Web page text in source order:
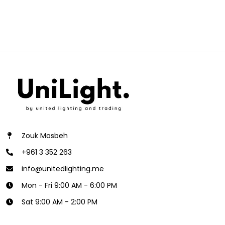
Zouk Mosbeh
+961 3 352 263
info@unitedlighting.me
Mon - Fri 9:00 AM - 6:00 PM
Sat 9:00 AM - 2:00 PM